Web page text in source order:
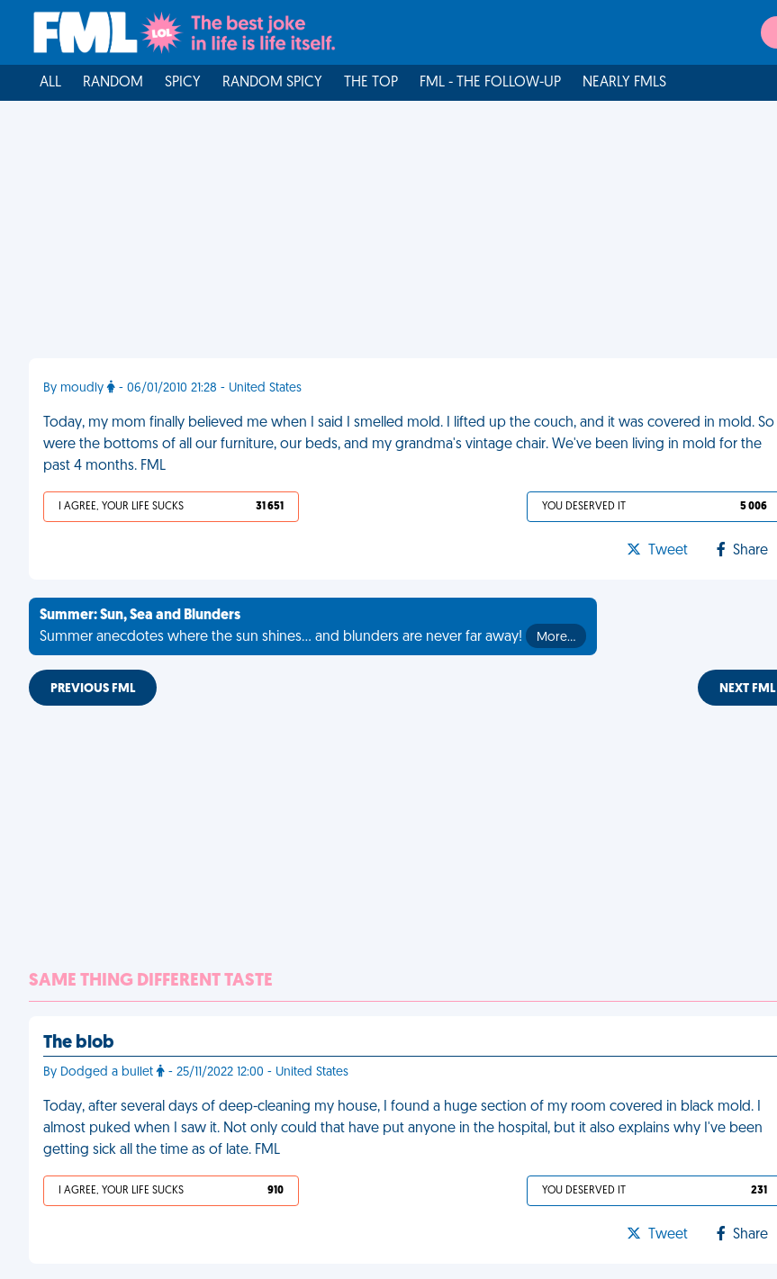
ALL RANDOM SPICY RANDOM SPICY THE TOP FML - THE FOLLOW-UP NEARLY FMLS
By moudly - 06/01/2010 21:28 - United States
Today, my mom finally believed me when I said I smelled mold. I lifted up the couch, and it was covered in mold. So
were the bottoms of all our furniture, our beds, and my grandma's vintage chair. We've been living in mold for the
past 4 months. FML
I AGREE, YOUR LIFE SUCKS 31 651 YOU DESERVED IT 5 006
Tweet Share
Summer: Sun, Sea and Blunders
Summer anecdotes where the sun shines... and blunders are never far away!
More…
PREVIOUS FML NEXT FML
SAME THING DIFFERENT TASTE
The blob
By Dodged a bullet - 25/11/2022 12:00 - United States
Today, after several days of deep-cleaning my house, I found a huge section of my room covered in black mold. I
almost puked when I saw it. Not only could that have put anyone in the hospital, but it also explains why I've been
getting sick all the time as of late. FML
I AGREE, YOUR LIFE SUCKS 910 YOU DESERVED IT 231
Tweet Share